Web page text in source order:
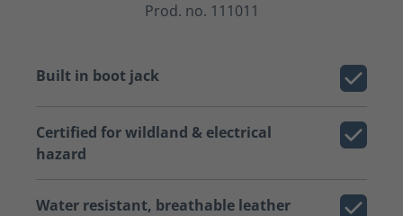
Prod. no. 111011
Built in boot jack
Certified for wildland & electrical
hazard
Water resistant, breathable leather